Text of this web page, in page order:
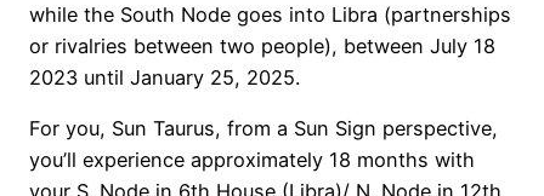
while the South Node goes into Libra (partnerships
or rivalries between two people), between July 18
2023 until January 25, 2025.
For you, Sun Taurus, from a Sun Sign perspective,
you’ll experience approximately 18 months with